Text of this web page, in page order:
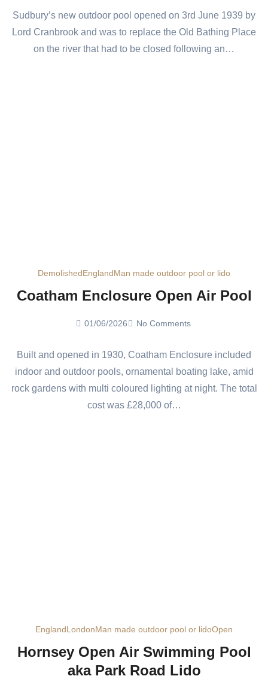
Sudbury’s new outdoor pool opened on 3rd June 1939 by
Lord Cranbrook and was to replace the Old Bathing Place
on the river that had to be closed following an…
DemolishedEnglandMan made outdoor pool or lido
Coatham Enclosure Open Air Pool
01/06/2026 No Comments
Built and opened in 1930, Coatham Enclosure included
indoor and outdoor pools, ornamental boating lake, amid
rock gardens with multi coloured lighting at night. The total
cost was £28,000 of…
EnglandLondonMan made outdoor pool or lidoOpen
Hornsey Open Air Swimming Pool
aka Park Road Lido